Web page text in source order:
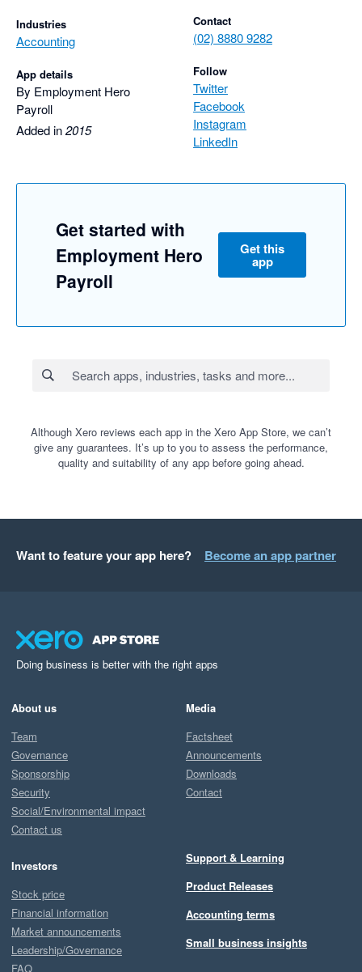
Industries
Accounting
App details
By Employment Hero
Payroll
Added in2015
Contact
(02) 8880 9282
Follow
Twitter
Facebook
Instagram
LinkedIn
Get started with
Employment Hero
Payroll
Get this
app
Although Xero reviews each app in the Xero App Store, we can’t
give any guarantees. It’s up to you to assess the performance,
quality and suitability of any app before going ahead.
Want to feature your app here? Become an app partner
Doing business is better with the right apps
About us
Team
Governance
Sponsorship
Security
Social/Environmental impact
Contact us
Investors
Stock price
Financial information
Market announcements
Leadership/Governance
FAQ
Media
Factsheet
Announcements
Downloads
Contact
Support & Learning
Product Releases
Accounting terms
Small business insights